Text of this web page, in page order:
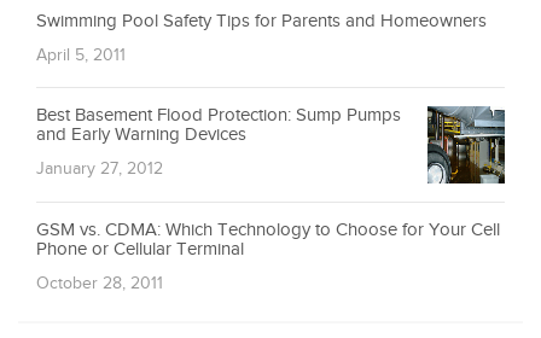
Swimming Pool Safety Tips for Parents and Homeowners
April 5, 2011
Best Basement Flood Protection: Sump Pumps
and Early Warning Devices
January 27, 2012
GSM vs. CDMA: Which Technology to Choose for Your Cell
Phone or Cellular Terminal
October 28, 2011